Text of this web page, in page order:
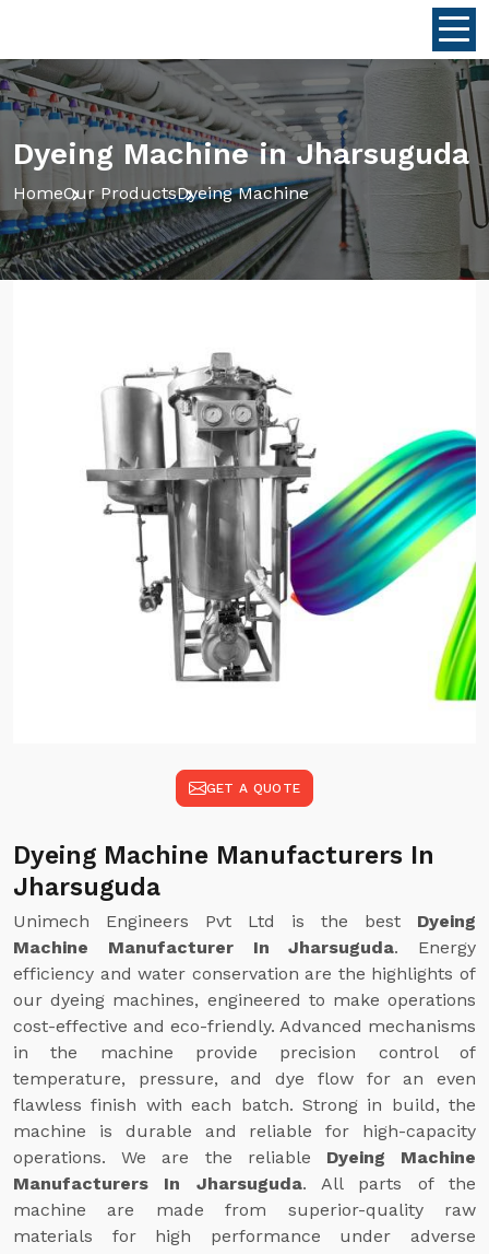
Dyeing Machine in Jharsuguda
HomeOur ProductsDyeing Machine
GET A QUOTE
Dyeing Machine Manufacturers In
Jharsuguda
Unimech Engineers Pvt Ltd is the best Dyeing
Machine Manufacturer In Jharsuguda. Energy
efficiency and water conservation are the highlights of
our dyeing machines, engineered to make operations
cost-effective and eco-friendly. Advanced mechanisms
in the machine provide precision control of
temperature, pressure, and dye flow for an even
flawless finish with each batch. Strong in build, the
machine is durable and reliable for high-capacity
operations. We are the reliable Dyeing Machine
Manufacturers In Jharsuguda. All parts of the
machine are made from superior-quality raw
materials for high performance under adverse